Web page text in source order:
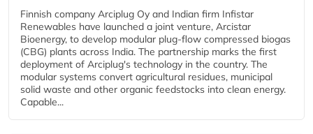
Finnish company Arciplug Oy and Indian firm Infistar
Renewables have launched a joint venture, Arcistar
Bioenergy, to develop modular plug-flow compressed biogas
(CBG) plants across India. The partnership marks the first
deployment of Arciplug's technology in the country. The
modular systems convert agricultural residues, municipal
solid waste and other organic feedstocks into clean energy.
Capable...